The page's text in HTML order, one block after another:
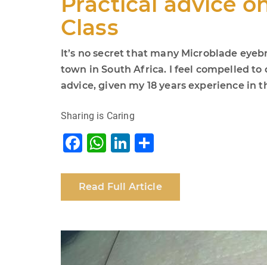
Class
It’s no secret that many Microblade
town in South Africa. I feel compelled
advice, given my 18 years experience
Sharing is Caring
F
c
e
o
W
at
s
p
p
Li
k
e
n
ar
e
Read Full Article